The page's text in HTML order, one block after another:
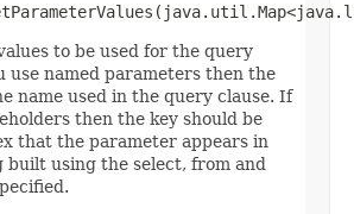
to be used for the query
use named parameters then the
name used in the query clause. If
then the key should be
that the parameter appears in
using the select, from and